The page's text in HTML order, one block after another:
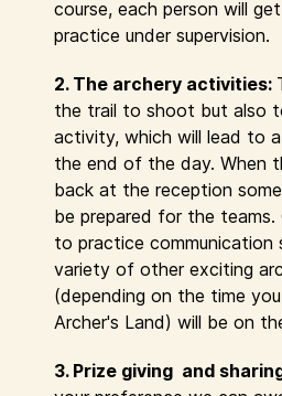
course, each person will
practice under supervision.
2. The archery activities:
the trail to shoot but also
activity, which will lead to
the end of the day. When
back at the reception
be prepared for the
to practice communication
variety of other exciting
(depending on the time
Archer's Land) will be on
3. Prize giving and